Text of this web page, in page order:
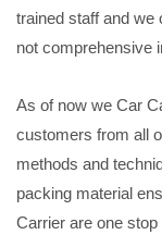
trained staff and we
not comprehensive
As of now we Car
customers from all
methods and
packing material
Carrier are one